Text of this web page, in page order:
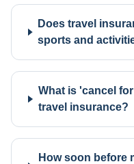
Does travel
sports and
What is 'cancel
travel insurance?
How soon before